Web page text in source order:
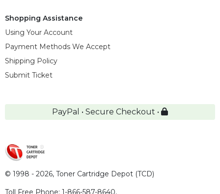
Shopping Assistance
Using Your Account
Payment Methods We Accept
Shipping Policy
Submit Ticket
PayPal • Secure Checkout •
© 1998 - 2026, Toner Cartridge Depot (TCD)
Toll Free Phone: 1-866-587-8640,